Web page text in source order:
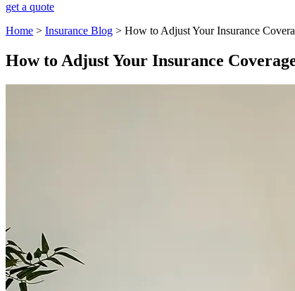
get a quote
Home > Insurance Blog > How to Adjust Your Insurance
How to Adjust Your Insurance